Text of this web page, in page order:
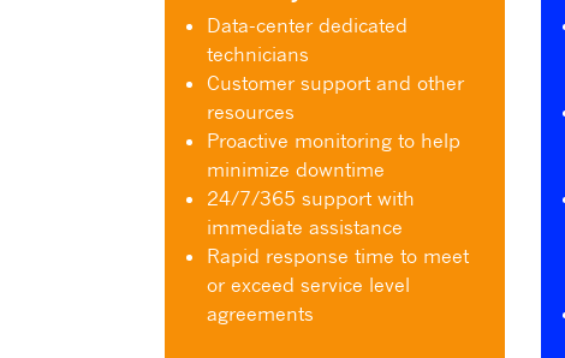
Data-center dedicated
technicians
Customer support and other
resources
Proactive monitoring to help
minimize downtime
24/7/365 support with
immediate assistance
Rapid response time to meet
or exceed service level
agreements